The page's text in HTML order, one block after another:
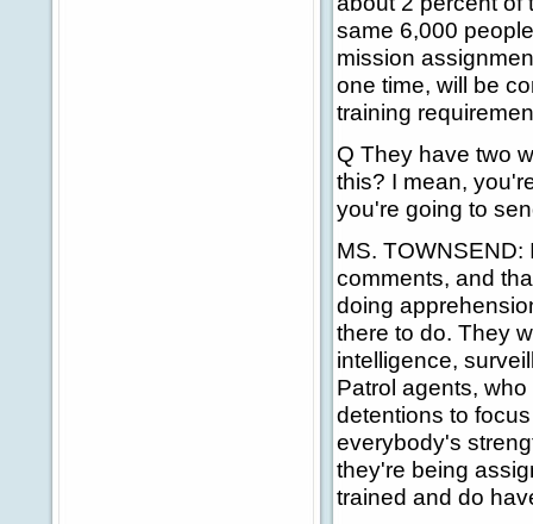
same 6,000
mission
one time, will be
training
Q They have two
this? I mean,
you're going to
MS.
comments, and
doing
there to do. They
intelligence,
Patrol agents,
detentions to
everybody's
they're being
trained and do